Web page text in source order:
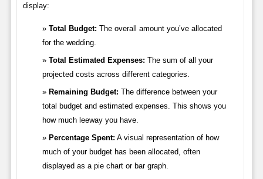
display:
Total Budget: The overall amount you’ve allocated
for the wedding.
Total Estimated Expenses: The sum of all your
projected costs across different categories.
Remaining Budget: The difference between your
total budget and estimated expenses. This shows you
how much leeway you have.
Percentage Spent: A visual representation of how
much of your budget has been allocated, often
displayed as a pie chart or bar graph.